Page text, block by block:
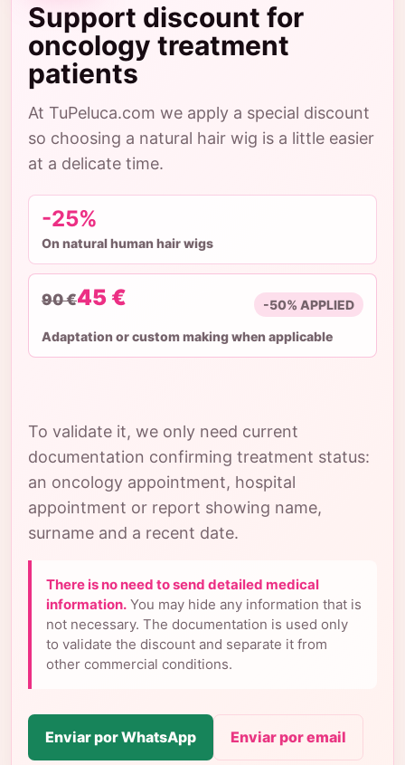
Support discount for
oncology treatment
patients
At TuPeluca.com we apply a special discount
so choosing a natural hair wig is a little easier
at a delicate time.
-25%
On natural human hair wigs
90 €45 € -50% APPLIED
Adaptation or custom making when applicable
To validate it, we only need current
documentation confirming treatment status:
an oncology appointment, hospital
appointment or report showing name,
surname and a recent date.
There is no need to send detailed medical
information. You may hide any information that is
not necessary. The documentation is used only
to validate the discount and separate it from
other commercial conditions.
Enviar por WhatsApp Enviar por email